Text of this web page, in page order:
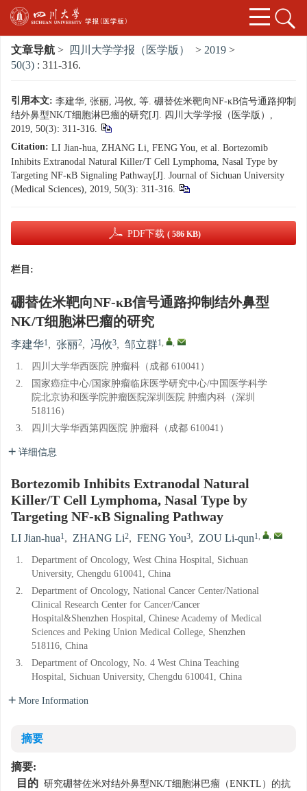
文章导航 > 四川大学学报（医学版） > 2019 >
50(3) : 311-316.
引用本文: 李建华, 张丽, 冯攸, 等. 硼替佐米靶向NF-κB信号通路抑制
结外鼻型NK/T细胞淋巴瘤的研究[J]. 四川大学学报（医学版）,
2019, 50(3): 311-316.
Citation: LI Jian-hua, ZHANG Li, FENG You, et al. Bortezomib
Inhibits Extranodal Natural Killer/T Cell Lymphoma, Nasal Type by
Targeting NF-κB Signaling Pathway[J]. Journal of Sichuan University
(Medical Sciences), 2019, 50(3): 311-316.
PDF下载 ( 586 KB)
栏目:
硼替佐米靶向NF-κB信号通路抑制结外鼻型
NK/T细胞淋巴瘤的研究
李建华1, 张丽2, 冯攸3, 邹立群1, ,
1.
四川大学华西医院 肿瘤科（成都 610041）
2.
国家癌症中心/国家肿瘤临床医学研究中心/中国医学科学
院北京协和医学院肿瘤医院深圳医院 肿瘤内科（深圳
518116）
3.
四川大学华西第四医院 肿瘤科（成都 610041）
详细信息
Bortezomib Inhibits Extranodal Natural
Killer/T Cell Lymphoma, Nasal Type by
Targeting NF-κB Signaling Pathway
LI Jian-hua1, ZHANG Li2, FENG You3, ZOU Li-qun1, ,
1.
Department of Oncology, West China Hospital, Sichuan
University, Chengdu 610041, China
2.
Department of Oncology, National Cancer Center/National
Clinical Research Center for Cancer/Cancer
Hospital&Shenzhen Hospital, Chinese Academy of Medical
Sciences and Peking Union Medical College, Shenzhen
518116, China
3.
Department of Oncology, No. 4 West China Teaching
Hospital, Sichuan University, Chengdu 610041, China
More Information
摘要
摘要:
目的 研究硼替佐米对结外鼻型NK/T细胞淋巴瘤（ENKTL）的抗